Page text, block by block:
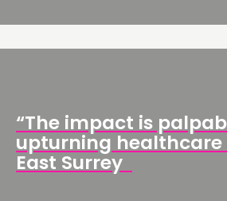
“The impact is
upturning healthcare
East Surrey